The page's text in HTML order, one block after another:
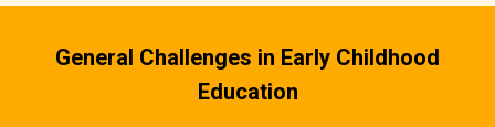
General Challenges in Early Childhood
Education